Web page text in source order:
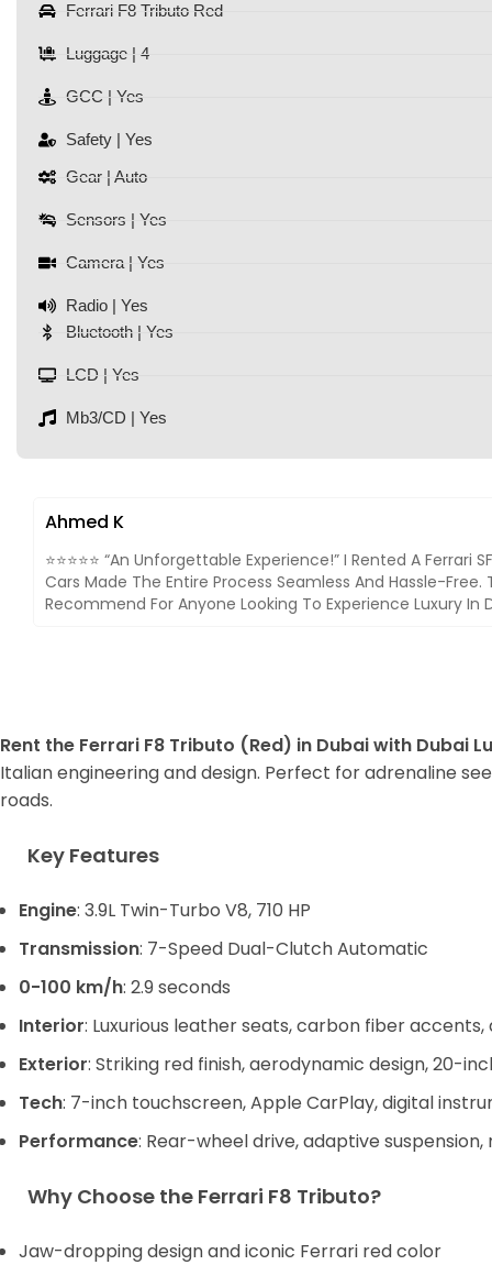
Ferrari F8 Tributo Red
Luggage | 4
GCC | Yes
Safety | Yes
Gear | Auto
Sensors | Yes
Camera | Yes
Radio | Yes
Bluetooth | Yes
LCD | Yes
Mb3/CD | Yes
Ahmed K
⭐⭐⭐⭐⭐ “An Unforgettable Experience!” I Rented A
Cars Made The Entire Process Seamless And Hassle-
Recommend For Anyone Looking To Experience Luxury In
Rent the Ferrari F8 Tributo (Red) in Dubai with Dubai
Italian engineering and design. Perfect for adrenaline
roads.
Key Features
Engine: 3.9L Twin-Turbo V8, 710 HP
Transmission: 7-Speed Dual-Clutch Automatic
0-100 km/h: 2.9 seconds
Interior: Luxurious leather seats, carbon fiber
Exterior: Striking red finish, aerodynamic design, 20-
Tech: 7-inch touchscreen, Apple CarPlay, digital
Performance: Rear-wheel drive, adaptive
Why Choose the Ferrari F8 Tributo?
Jaw-dropping design and iconic Ferrari red color